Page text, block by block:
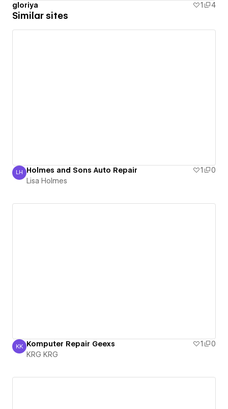
gloriya 1 4
Similar sites
Lisa Holmes
LH Holmes and Sons Auto Repair 1
0
Lisa Holmes
KRG KRG
KK Komputer Repair Geexs 1
0
KRG KRG